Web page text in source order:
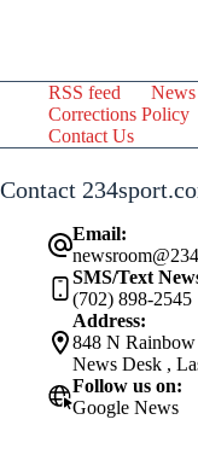
RSS feed News
Corrections Policy
Contact Us
Contact
Email:
SMS/Text
(702) 898-2545
Address:
848 N
News Desk ,
Follow us on:
Google News